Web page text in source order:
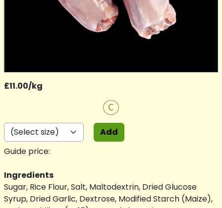
£11.00/kg
C
Guide price:
Add
Ingredients
Sugar, Rice Flour, Salt, Maltodextrin, Dried Glucose
Syrup, Dried Garlic, Dextrose, Modified Starch (Maize),